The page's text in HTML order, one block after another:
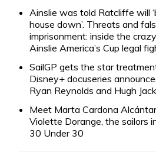
Ainslie was told Ratcliffe will
house down’. Threats and
imprisonment: inside the
Ainslie America’s Cup legal
SailGP gets the star
Disney+ docuseries
Ryan Reynolds and Hugh
Meet Marta Cardona
Violette Dorange, the sailors
30 Under 30